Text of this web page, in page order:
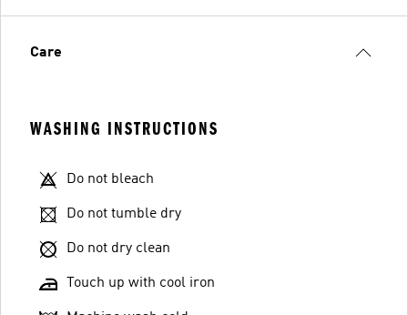
Care
WASHING INSTRUCTIONS
Do not bleach
Do not tumble dry
Do not dry clean
Touch up with cool iron